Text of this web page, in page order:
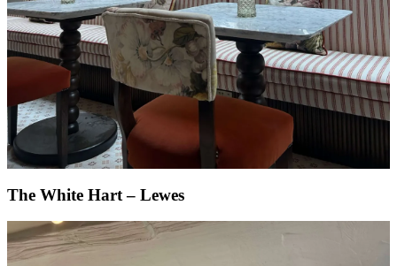
The White Hart – Lewes